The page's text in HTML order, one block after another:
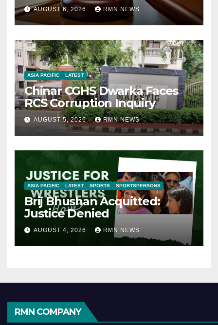
AUGUST 6, 2026 RMN NEWS
ASIA PACIFIC LATEST
Chinar CGHS Dwarka Faces
RCS Corruption Inquiry
AUGUST 5, 2026 RMN NEWS
ASIA PACIFIC LATEST SPORTS SPORTSPERSONS
Brij Bhushan Acquitted:
Justice Denied
AUGUST 4, 2026 RMN NEWS
RMN COMPANY